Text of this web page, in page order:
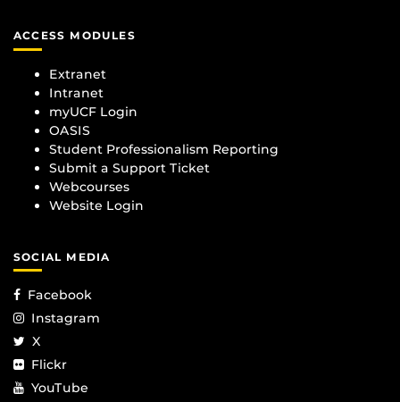
ACCESS MODULES
Extranet
Intranet
myUCF Login
OASIS
Student Professionalism Reporting
Submit a Support Ticket
Webcourses
Website Login
SOCIAL MEDIA
Facebook
Instagram
X
Flickr
YouTube